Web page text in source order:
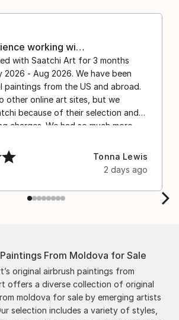
working wi…
with Saatchi Art for 3 months
2026 - Aug 2026. We have been
paintings from the US and abroad.
other online art sites, but we
because of their selection and
charges. We had so much more
the anxiety of buying from
customs charges that were billed
the courier. We were also impressed
staff! They worked behind the
artists on a few transactions, and
and beautiful!
Tonna Lewis
2 days ago
From Moldova for Sale
original airbrush paintings from
offers a diverse collection of original
moldova for sale by emerging artists
selection includes a variety of styles,